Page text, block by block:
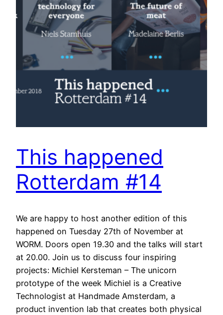
This happened
Rotterdam #14
We are happy to host another edition of this
happened on Tuesday 27th of November at
WORM. Doors open 19.30 and the talks will start
at 20.00. Join us to discuss four inspiring
projects: Michiel Kersteman – The unicorn
prototype of the week Michiel is a Creative
Technologist at Handmade Amsterdam, a
product invention lab that creates both physical